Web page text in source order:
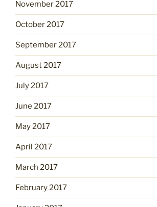
November 2017
October 2017
September 2017
August 2017
July 2017
June 2017
May 2017
April 2017
March 2017
February 2017